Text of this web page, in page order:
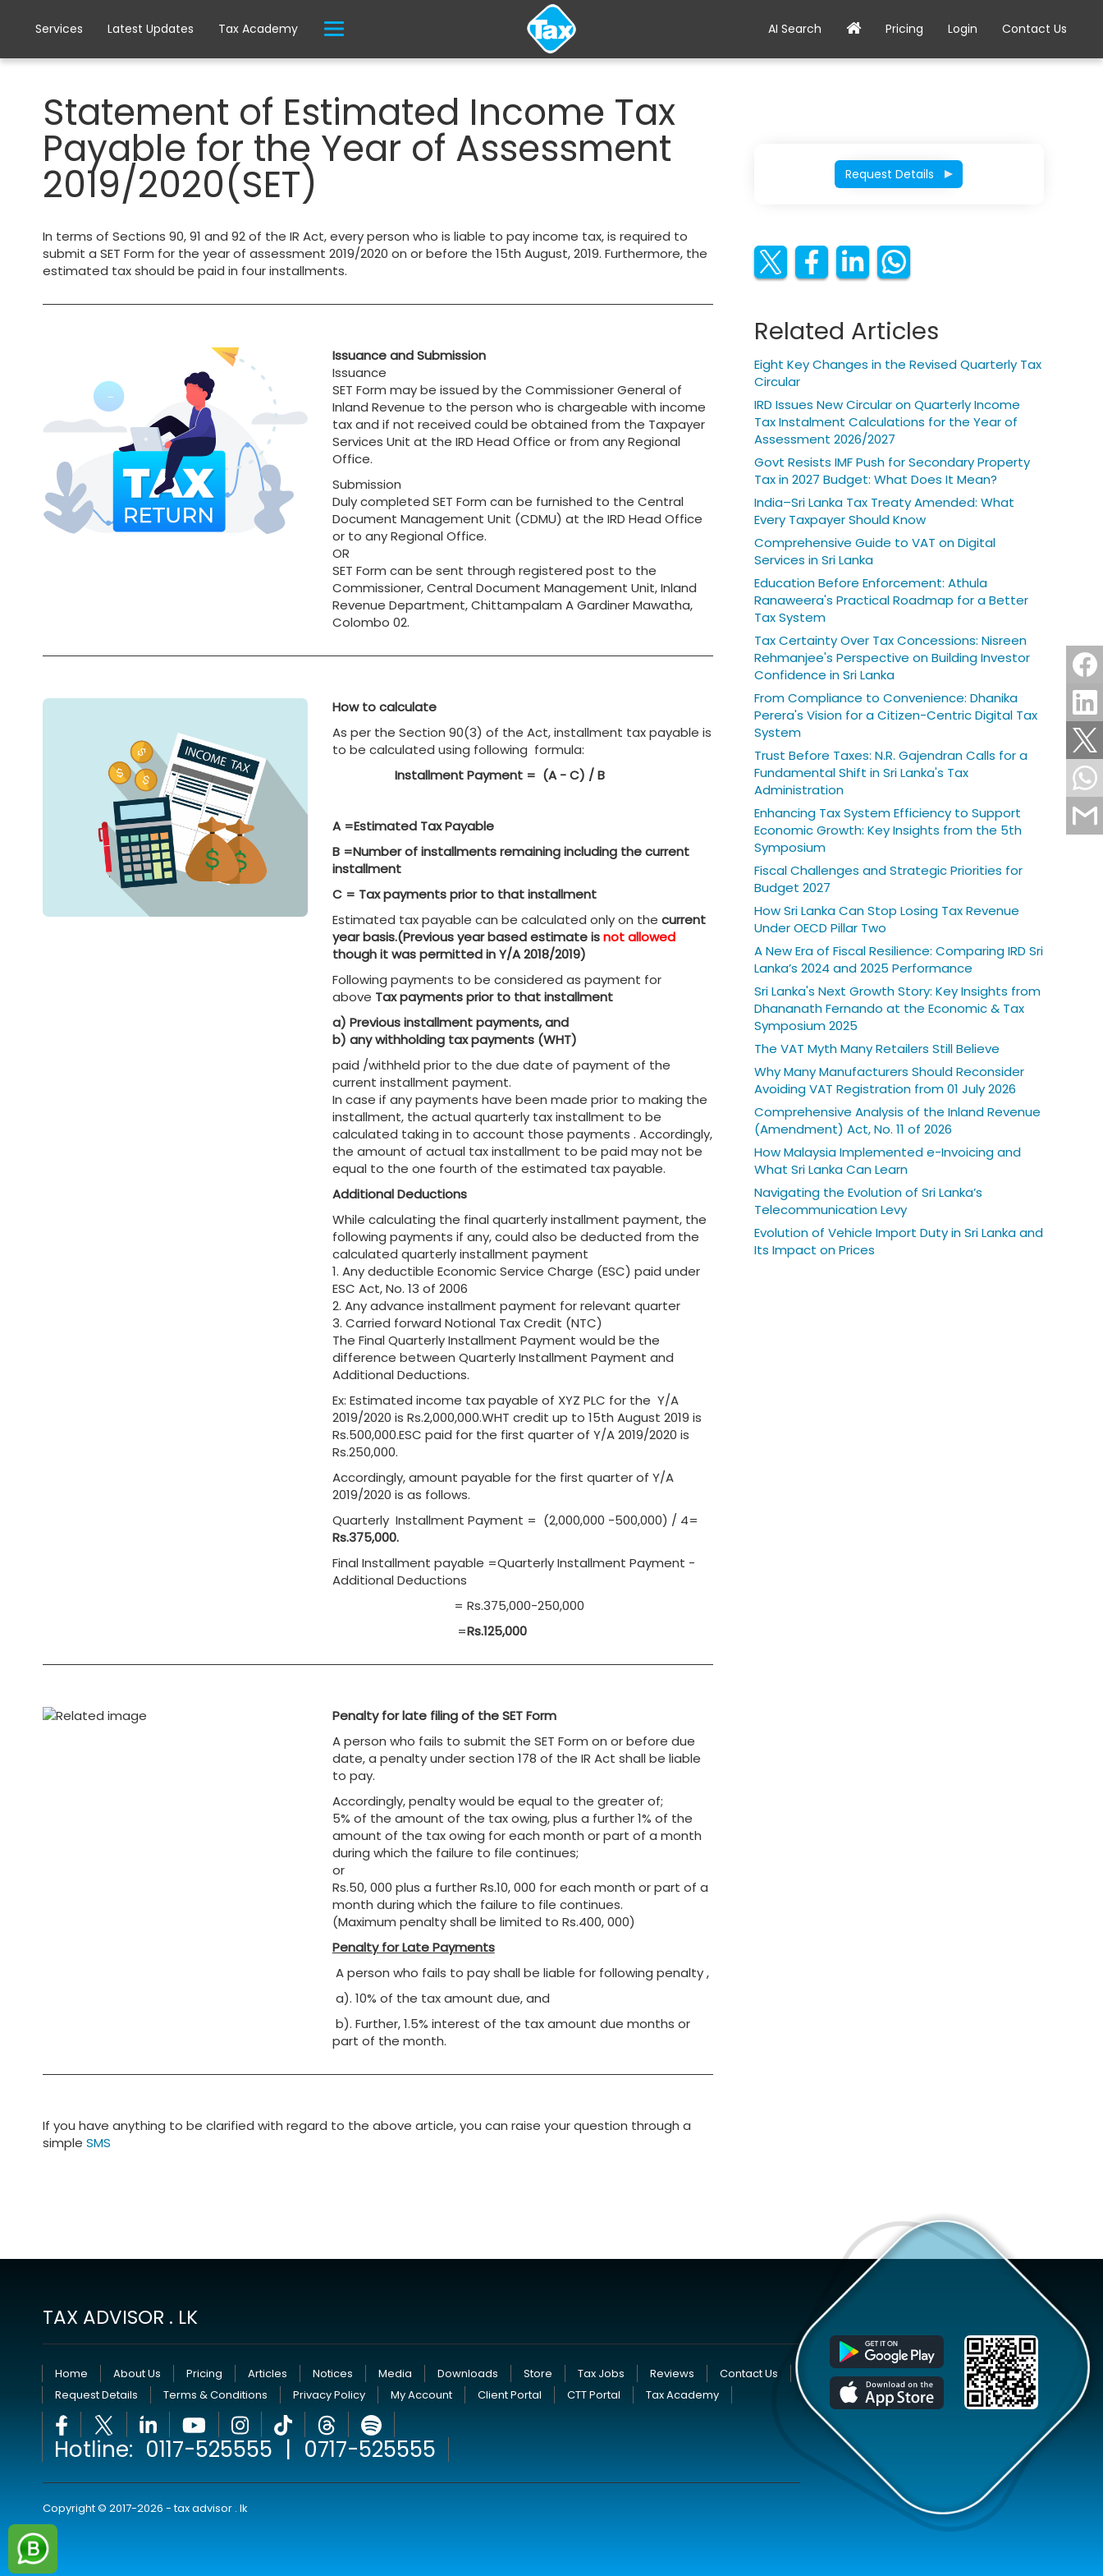
Services Latest Updates Tax Academy AI Search Pricing Login Contact Us
Statement of Estimated Income Tax
Payable for the Year of Assessment
2019/2020(SET)
In terms of Sections 90, 91 and 92 of the IR Act, every person who is liable to pay income tax, is required to
submit a SET Form for the year of assessment 2019/2020 on or before the 15th August, 2019. Furthermore, the
estimated tax should be paid in four installments.
Issuance and Submission
Issuance
SET Form may be issued by the Commissioner General of
Inland Revenue to the person who is chargeable with income
tax and if not received could be obtained from the Taxpayer
Services Unit at the IRD Head Office or from any Regional
Office.
Submission
Duly completed SET Form can be furnished to the Central
Document Management Unit (CDMU) at the IRD Head Office
or to any Regional Office.
OR
SET Form can be sent through registered post to the
Commissioner, Central Document Management Unit, Inland
Revenue Department, Chittampalam A Gardiner Mawatha,
Colombo 02.
How to calculate
As per the Section 90(3) of the Act, installment tax payable is
to be calculated using following formula:
Installment Payment = (A - C) / B
A =Estimated Tax Payable
B =Number of installments remaining including the current
installment
C = Tax payments prior to that installment
Estimated tax payable can be calculated only on the current
year basis.(Previous year based estimate isnot allowed
though it was permitted in Y/A 2018/2019)
Following payments to be considered as payment for
above Tax payments prior to that installment
a) Previous installment payments, and
b) any withholding tax payments (WHT)
paid /withheld prior to the due date of payment of the
current installment payment.
In case if any payments have been made prior to making the
installment, the actual quarterly tax installment to be
calculated taking in to account those payments . Accordingly,
the amount of actual tax installment to be paid may not be
equal to the one fourth of the estimated tax payable.
Additional Deductions
While calculating the final quarterly installment payment, the
following payments if any, could also be deducted from the
calculated quarterly installment payment
1. Any deductible Economic Service Charge (ESC) paid under
ESC Act, No. 13 of 2006
2. Any advance installment payment for relevant quarter
3. Carried forward Notional Tax Credit (NTC)
The Final Quarterly Installment Payment would be the
difference between Quarterly Installment Payment and
Additional Deductions.
Ex: Estimated income tax payable of XYZ PLC for the Y/A
2019/2020 is Rs.2,000,000.WHT credit up to 15th August 2019 is
Rs.500,000.ESC paid for the first quarter of Y/A 2019/2020 is
Rs.250,000.
Accordingly, amount payable for the first quarter of Y/A
2019/2020 is as follows.
Quarterly Installment Payment = (2,000,000 -500,000) / 4=
Rs.375,000.
Final Installment payable =Quarterly Installment Payment -
Additional Deductions
= Rs.375,000-250,000
=Rs.125,000
Penalty for late filing of the SET Form
A person who fails to submit the SET Form on or before due
date, a penalty under section 178 of the IR Act shall be liable
to pay.
Accordingly, penalty would be equal to the greater of;
5% of the amount of the tax owing, plus a further 1% of the
amount of the tax owing for each month or part of a month
during which the failure to file continues;
or
Rs.50, 000 plus a further Rs.10, 000 for each month or part of a
month during which the failure to file continues.
(Maximum penalty shall be limited to Rs.400, 000)
Penalty for Late Payments
A person who fails to pay shall be liable for following penalty ,
a). 10% of the tax amount due, and
b). Further, 1.5% interest of the tax amount due months or
part of the month.
If you have anything to be clarified with regard to the above article, you can raise your question through a
simple SMS
Request Details
Related Articles
Eight Key Changes in the Revised Quarterly Tax
Circular
IRD Issues New Circular on Quarterly Income
Tax Instalment Calculations for the Year of
Assessment 2026/2027
Govt Resists IMF Push for Secondary Property
Tax in 2027 Budget: What Does It Mean?
India–Sri Lanka Tax Treaty Amended: What
Every Taxpayer Should Know
Comprehensive Guide to VAT on Digital
Services in Sri Lanka
Education Before Enforcement: Athula
Ranaweera's Practical Roadmap for a Better
Tax System
Tax Certainty Over Tax Concessions: Nisreen
Rehmanjee's Perspective on Building Investor
Confidence in Sri Lanka
From Compliance to Convenience: Dhanika
Perera's Vision for a Citizen-Centric Digital Tax
System
Trust Before Taxes: N.R. Gajendran Calls for a
Fundamental Shift in Sri Lanka's Tax
Administration
Enhancing Tax System Efficiency to Support
Economic Growth: Key Insights from the 5th
Symposium
Fiscal Challenges and Strategic Priorities for
Budget 2027
How Sri Lanka Can Stop Losing Tax Revenue
Under OECD Pillar Two
A New Era of Fiscal Resilience: Comparing IRD Sri
Lanka’s 2024 and 2025 Performance
Sri Lanka's Next Growth Story: Key Insights from
Dhananath Fernando at the Economic & Tax
Symposium 2025
The VAT Myth Many Retailers Still Believe
Why Many Manufacturers Should Reconsider
Avoiding VAT Registration from 01 July 2026
Comprehensive Analysis of the Inland Revenue
(Amendment) Act, No. 11 of 2026
How Malaysia Implemented e-Invoicing and
What Sri Lanka Can Learn
Navigating the Evolution of Sri Lanka’s
Telecommunication Levy
Evolution of Vehicle Import Duty in Sri Lanka and
Its Impact on Prices
TAX ADVISOR . LK
Home About Us Pricing Articles Notices Media Downloads Store Tax Jobs Reviews
Contact Us
Request Details
Terms & Conditions Privacy Policy My Account Client Portal CTT Portal Tax Academy
Hotline: 0117-525555 | 0717-525555
Copyright © 2017-2026 - tax advisor . lk